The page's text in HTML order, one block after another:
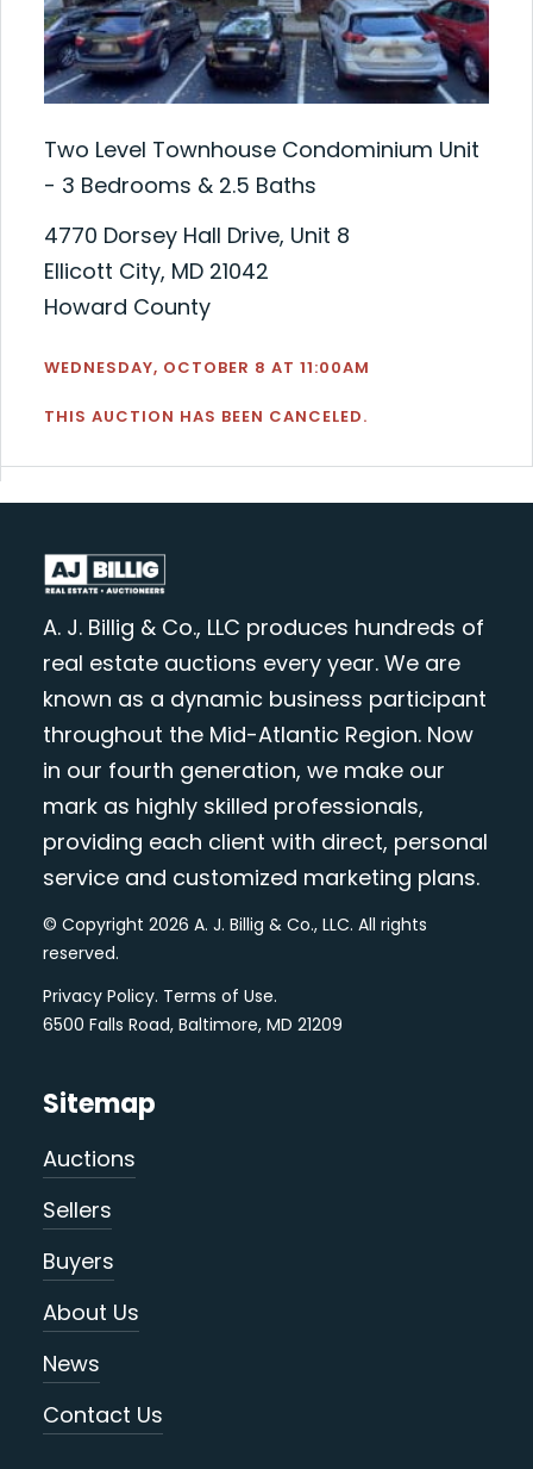
Two Level Townhouse Condominium Unit
- 3 Bedrooms & 2.5 Baths
4770 Dorsey Hall Drive, Unit 8
Ellicott City, MD 21042
Howard County
WEDNESDAY, OCTOBER 8 AT 11:00AM
THIS AUCTION HAS BEEN CANCELED.
A. J. Billig & Co., LLC produces hundreds of
real estate auctions every year. We are
known as a dynamic business participant
throughout the Mid-Atlantic Region. Now
in our fourth generation, we make our
mark as highly skilled professionals,
providing each client with direct, personal
service and customized marketing plans.
© Copyright 2026 A. J. Billig & Co., LLC. All rights
reserved.
Privacy Policy. Terms of Use.
6500 Falls Road, Baltimore, MD 21209
Sitemap
Auctions
Sellers
Buyers
About Us
News
Contact Us